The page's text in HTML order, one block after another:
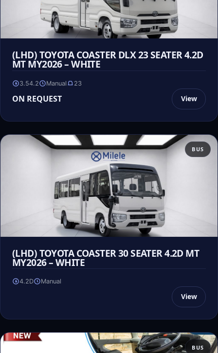
(LHD) TOYOTA COASTER DLX 23 SEATER 4.2D
MT MY2026 – WHITE
3.54.2 Manual 23
ON REQUEST View
BUS
(LHD) TOYOTA COASTER 30 SEATER 4.2D MT
MY2026 – WHITE
4.2D Manual
View
BUS